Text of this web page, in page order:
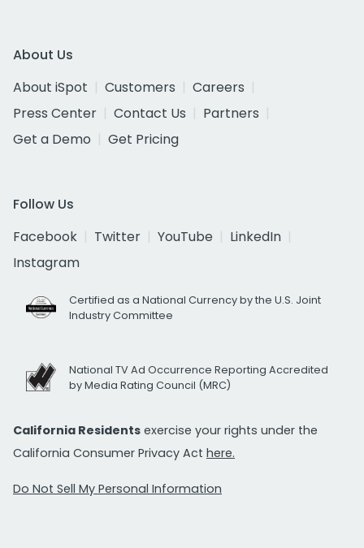
About Us
About iSpot
Customers
Careers
Press Center
Contact Us
Partners
Get a Demo
Get Pricing
Follow Us
Facebook
Twitter YouTube
LinkedIn
Instagram
Certified as a National Currency by the U.S. Joint
Industry Committee
National TV Ad Occurrence Reporting Accredited
by Media Rating Council (MRC)
California Residents exercise your rights under the
California Consumer Privacy Act here.
Do Not Sell My Personal Information